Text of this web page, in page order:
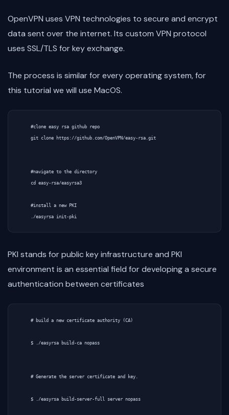
OpenVPN uses VPN technologies to secure and encrypt
data sent over the internet. Its custom VPN protocol
uses SSL/TLS for key exchange.
The process is similar for every operating system, for
this tutorial we will use MacOS.
    #clone easy rsa github repo
    git clone https://github.com/OpenVPN/easy-rsa.git
    #navigate to the directory
    cd easy-rsa/easyrsa3
    #install a new PKI
PKI stands for public key infrastructure and PKI
environment is an essential field for developing a secure
authentication between certificates
    # build a new certificate authority (CA)
    $ ./easyrsa build-ca nopass
    # Generate the server certificate and key.
    $ ./easyrsa build-server-full server nopass